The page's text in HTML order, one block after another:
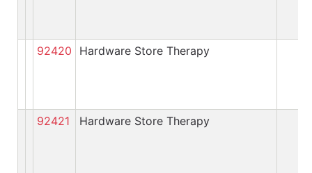
92420 Hardware Store Therapy
92421 Hardware Store Therapy